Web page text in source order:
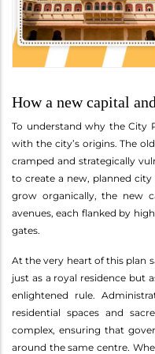
How a new capital
To understand why the City
with the city’s origins. The
cramped and strategically
to create a new, planned
grow organically, the new
avenues, each flanked by
gates.
At the very heart of this plan
just as a royal residence but
enlightened rule.
residential spaces and
complex, ensuring that
around the same centre.